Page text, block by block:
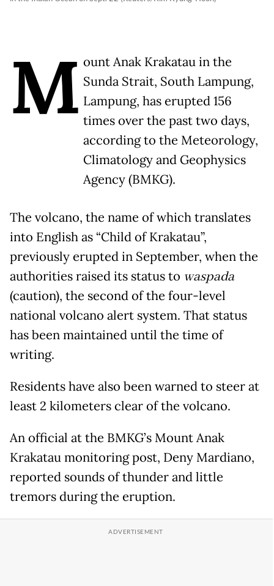
M ount Anak Krakatau in the
Sunda Strait, South Lampung,
Lampung, has erupted 156
times over the past two days,
according to the Meteorology,
Climatology and Geophysics
Agency (BMKG).
The volcano, the name of which translates
into English as “Child of Krakatau”,
previously erupted in September, when the
authorities raised its status to waspada
(caution), the second of the four-level
national volcano alert system. That status
has been maintained until the time of
writing.
Residents have also been warned to steer at
least 2 kilometers clear of the volcano.
An official at the BMKG’s Mount Anak
Krakatau monitoring post, Deny Mardiano,
reported sounds of thunder and little
tremors during the eruption.